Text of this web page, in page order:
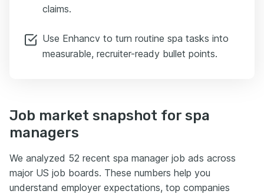
claims.
Use Enhancv to turn routine spa tasks into
measurable, recruiter-ready bullet points.
Job market snapshot for spa
managers
We analyzed 52 recent spa manager job ads across
major US job boards. These numbers help you
understand employer expectations, top companies